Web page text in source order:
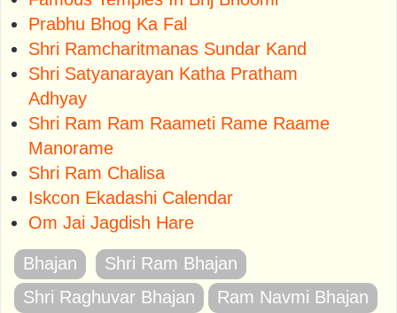
Prabhu Bhog Ka Fal
Shri Ramcharitmanas Sundar Kand
Shri Satyanarayan Katha Pratham
Adhyay
Shri Ram Ram Raameti Rame Raame
Manorame
Shri Ram Chalisa
Iskcon Ekadashi Calendar
Om Jai Jagdish Hare
Bhajan
Shri Ram Bhajan
Shri Raghuvar Bhajan
Ram Navmi Bhajan